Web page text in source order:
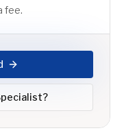
fee.
?